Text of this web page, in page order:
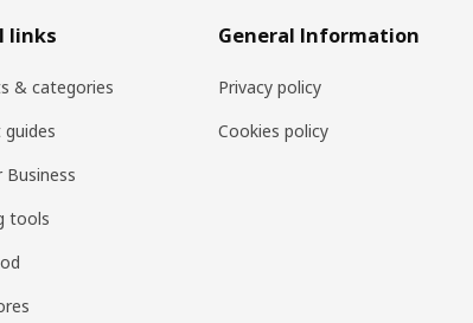
links
& categories
Business
tools
General Information
Privacy policy
Cookies policy